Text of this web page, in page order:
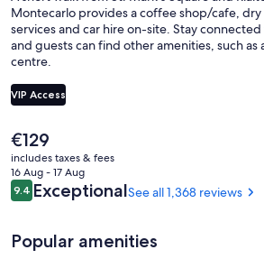
Montecarlo provides a coffee shop/cafe,
services and car hire on-site. Stay
and guests can find other amenities, such as
centre.
VIP Access
The
current
price
is
€129
€129
includes taxes & fees
16 Aug - 17 Aug
Reviews
9.49.4 out of 10
ExceptionalSee all 1,368 reviews
Popular amenities